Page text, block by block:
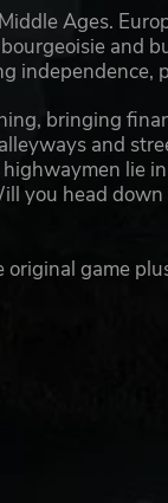
Ages.
and
independence,
bringing
and
lie
you head
original game